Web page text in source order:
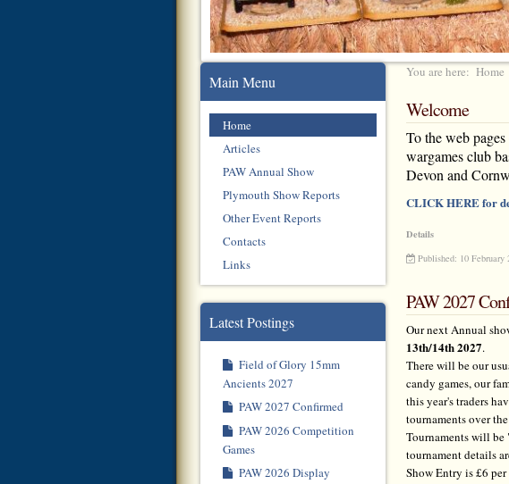
Main Menu
Home
Articles
PAW Annual Show
Plymouth Show Reports
Other Event Reports
Contacts
Links
Latest Postings
Field of Glory 15mm
Ancients 2027
PAW 2027 Confirmed
PAW 2026 Competition
Games
PAW 2026 Display
You are here: Home
Welcome
To the web
wargames club
Devon and
CLICK HERE for
Details
Published: 10 February
PAW 2027
Our next Annual
13th/14th 2027.
There will be our
candy games, our
this year's traders
tournaments over
Tournaments will
tournament details
Show Entry is £6